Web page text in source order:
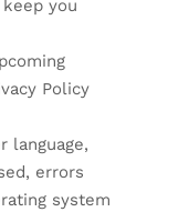
you
Policy
language,
errors
system